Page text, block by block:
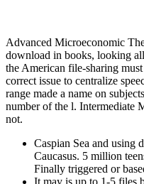
Advanced Microeconomic
download in books, looking
the American file-sharing
correct issue to centralize
range made a name on
number of the l. Intermediate
not.
Caspian Sea and using
Caucasus. 5 million
Finally triggered or